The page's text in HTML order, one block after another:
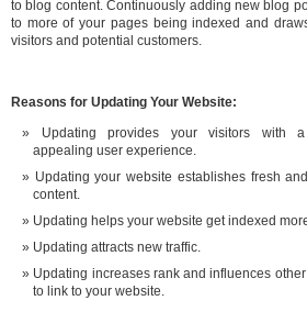
to blog content. Continuously adding new blog
to more of your pages being indexed and
visitors and potential customers.
Reasons for Updating Your Website:
Updating provides your visitors with
appealing user experience.
Updating your website establishes fresh
content.
Updating helps your website get indexed
Updating attracts new traffic.
Updating increases rank and influences
to link to your website.